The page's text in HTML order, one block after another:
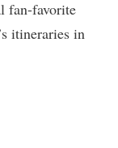
fan-favorite
itineraries in